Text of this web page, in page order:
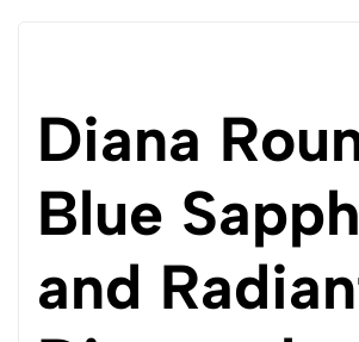
Diana
Blue
and